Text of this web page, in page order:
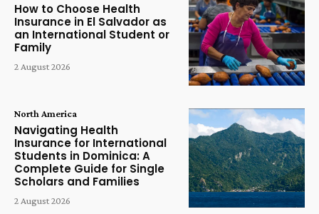
How to Choose Health
Insurance in El Salvador as
an International Student or
Family
2 August 2026
North America
Navigating Health
Insurance for International
Students in Dominica: A
Complete Guide for Single
Scholars and Families
2 August 2026